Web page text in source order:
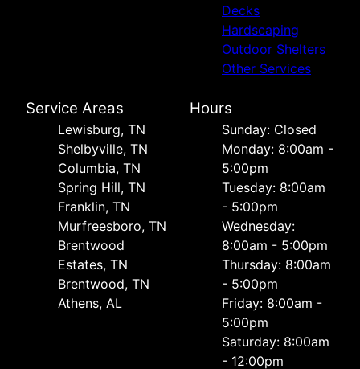
Decks
Hardscaping
Outdoor Shelters
Other Services
Service Areas
Lewisburg, TN
Shelbyville, TN
Columbia, TN
Spring Hill, TN
Franklin, TN
Murfreesboro, TN
Brentwood
Estates, TN
Brentwood, TN
Athens, AL
Hours
Sunday: Closed
Monday: 8:00am -
5:00pm
Tuesday: 8:00am
- 5:00pm
Wednesday:
8:00am - 5:00pm
Thursday: 8:00am
- 5:00pm
Friday: 8:00am -
5:00pm
Saturday: 8:00am
- 12:00pm